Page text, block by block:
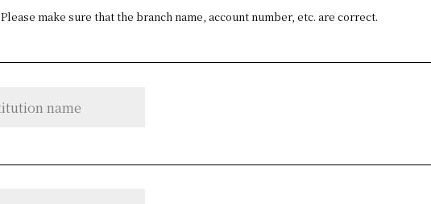
Please make sure that the branch name, account number, etc. are correct.